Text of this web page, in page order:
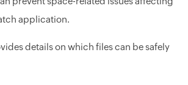
application.
details on which files can be safely